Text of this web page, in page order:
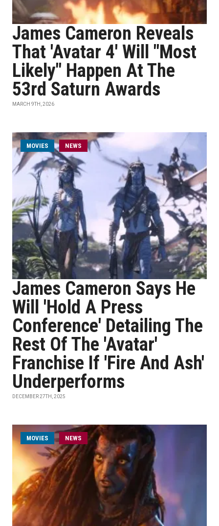
James Cameron Reveals
That 'Avatar 4' Will "Most
Likely" Happen At The
53rd Saturn Awards
MARCH 9TH, 2026
MOVIES NEWS
James Cameron Says He
Will 'Hold A Press
Conference' Detailing The
Rest Of The 'Avatar'
Franchise If 'Fire And Ash'
Underperforms
DECEMBER 27TH, 2025
MOVIES NEWS